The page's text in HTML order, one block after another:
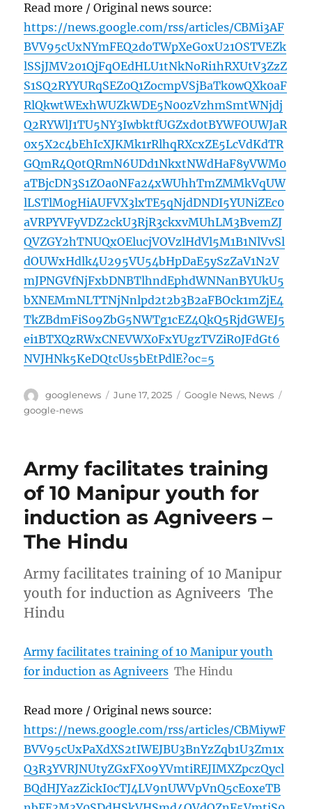
Read more / Original news source:
https://news.google.com/rss/articles/CBMi3AF
BVV95cUxNYmFEQ2doTWpXeG0xU21OSTVEZk
lSSjJMV201QjFqOEdHLU1tNkNoRi1hRXUtV3ZzZ
S1SQ2RYYURqSEZ0Q1ZocmpVSjBaTk0wQXk0aF
RlQkwtWExhWUZkWDE5N00zVzhmSmtWNjdj
Q2RYWlJ1TU5NY3IwbktfUGZxd0tBYWFOUWJaR
0x5X2c4bEhIcXJKMk1rRlhqRXcxZE5LcVdKdTR
GQmR4Q0tQRmN6UDd1NkxtNWdHaF8yVWM0
aTBjcDN3S1ZOa0NFa24xWUhhTmZMMkVqUW
lLSTlM0gHiAUFVX3lxTE5qNjdDNDI5YUNiZEc0
aVRPYVFyVDZ2ckU3RjR3ckxvMUhLM3BvemZJ
QVZGY2hTNUQxOElucjVOVzlHdVl5M1B1NlVvSl
dOUWxHdlk4U295VU54bHpDaE5ySzZaV1N2V
mJPNGVfNjFxbDNBTlhndEphdWNNanBYUkU5
bXNEMmNLTTNjNnlpd2t2b3B2aFBOck1mZjE4
TkZBdmFiS09ZbG5NWTg1cEZ4QkQ5RjdGWEJ5
ei1BTXQzRWxCNEVWX0FxYUgzTVZiR0JFdGt6
NVJHNk5KeDQtcUs5bEtPdlE?oc=5
Author
googlenews
Posted
June 17, 2025 Categories
Google News, News
google-news
Army facilitates training
of 10 Manipur youth for
induction as Agniveers –
The Hindu
Army facilitates training of 10 Manipur
youth for induction as Agniveers The
Hindu
Army facilitates training of 10 Manipur youth
for induction as Agniveers The Hindu
Read more / Original news source:
https://news.google.com/rss/articles/CBMiywF
BVV95cUxPaXdXS2tIWEJBU3BnYzZqb1U3Zm1x
Q3R3YVRJNUtyZGxFX09YVmtiREJIMXZpczQycl
BQdHJYazZickI0cTJ4LV9nUWVpVnQ5cEoxeTB